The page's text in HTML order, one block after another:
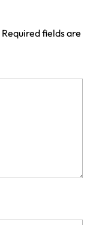
Required fields are